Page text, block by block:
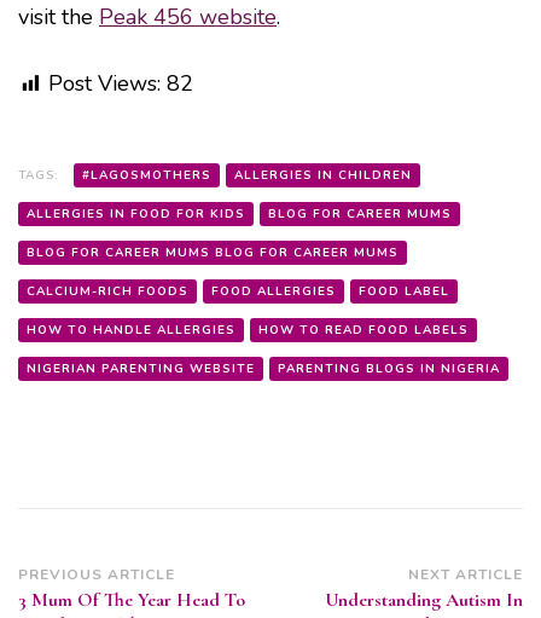
visit the Peak 456 website.
Post Views: 82
TAGS: #LAGOSMOTHERS ALLERGIES IN CHILDREN
ALLERGIES IN FOOD FOR KIDS BLOG FOR CAREER MUMS
BLOG FOR CAREER MUMS BLOG FOR CAREER MUMS
CALCIUM-RICH FOODS FOOD ALLERGIES FOOD LABEL
HOW TO HANDLE ALLERGIES HOW TO READ FOOD LABELS
NIGERIAN PARENTING WEBSITE PARENTING BLOGS IN NIGERIA
Post
PREVIOUS ARTICLE
3 Mum Of The Year Head To
NEXT ARTICLE
Understanding Autism In